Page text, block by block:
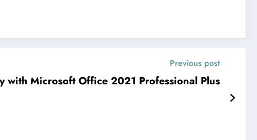
Previous post
with Microsoft Office 2021 Professional Plus